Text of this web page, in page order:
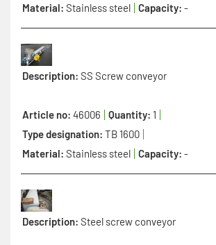
Material: Stainless steel Capacity: -
Description: SS Screw conveyor
Article no: 46006 Quantity: 1
Type designation: TB 1600
Material: Stainless steel Capacity: -
Description: Steel screw conveyor